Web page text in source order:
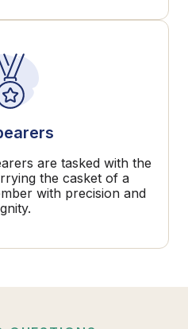
are tasked with the
the casket of a
with precision and